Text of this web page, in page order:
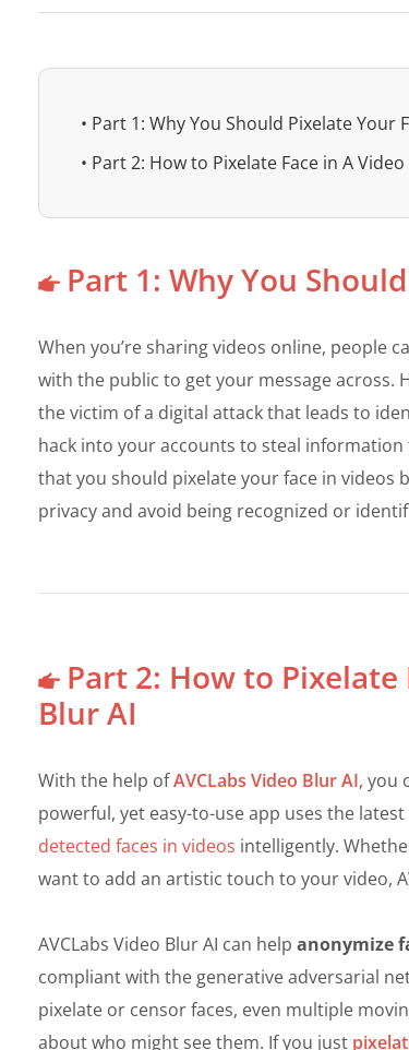
• Part 1: Why You Should Pixelate Your
• Part 2: How to Pixelate Face in A
Part 1: Why You
When you’re sharing videos online, people
with the public to get your message across.
the victim of a digital attack that leads to
hack into your accounts to steal
that you should pixelate your face in videos
privacy and avoid being recognized or
Part 2: How to Pixelate
Blur AI
With the help ofAVCLabs Video Blur AI, you
powerful, yet easy-to-use app uses the
detected faces in videos intelligently.
want to add an artistic touch to your video,
AVCLabs Video Blur AI can help anonymize
compliant with the generative adversarial
pixelate or censor faces, even multiple
about who might see them. If you just